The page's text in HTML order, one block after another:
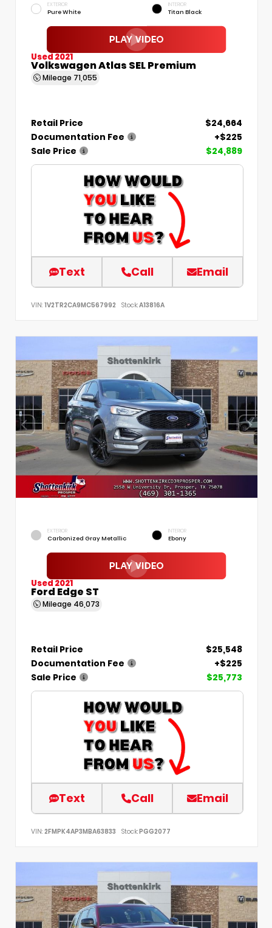
EXTERIOR
Pure White
INTERIOR
Titan Black
Used 2021
Volkswagen Atlas SEL Premium
Mileage 71,055
Retail Price
$24,664
Documentation Fee
+$225
Sale Price
$24,889
Text Call Email
VIN: 1V2TR2CA9MC567992 Stock:A13816A
EXTERIOR
Carbonized Gray Metallic
INTERIOR
Ebony
Used 2021
Ford Edge ST
Mileage 46,073
Retail Price
$25,548
Documentation Fee
+$225
Sale Price
$25,773
Text Call Email
VIN: 2FMPK4AP3MBA63833 Stock:PGG2077